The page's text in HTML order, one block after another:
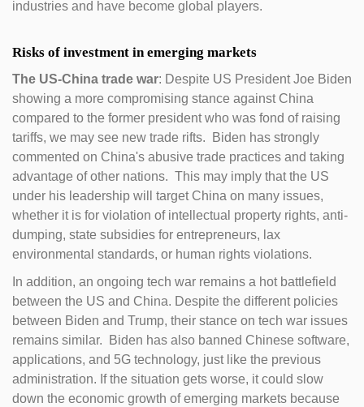
industries and have become global players.
Risks of investment in emerging markets
The US-China trade war: Despite US President Joe Biden
showing a more compromising stance against China
compared to the former president who was fond of raising
tariffs, we may see new trade rifts. Biden has strongly
commented on China's abusive trade practices and taking
advantage of other nations. This may imply that the US
under his leadership will target China on many issues,
whether it is for violation of intellectual property rights, anti-
dumping, state subsidies for entrepreneurs, lax
environmental standards, or human rights violations.
In addition, an ongoing tech war remains a hot battlefield
between the US and China. Despite the different policies
between Biden and Trump, their stance on tech war issues
remains similar. Biden has also banned Chinese software,
applications, and 5G technology, just like the previous
administration. If the situation gets worse, it could slow
down the economic growth of emerging markets because